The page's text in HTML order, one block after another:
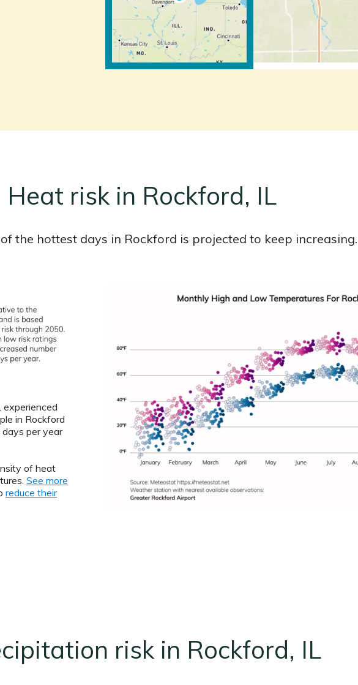
Heat risk in Rockford, IL
the hottest days in Rockford is projected to keep increasing.
experienced
in Rockford
days per year
of heat
See more
reduce their
risk in Rockford, IL